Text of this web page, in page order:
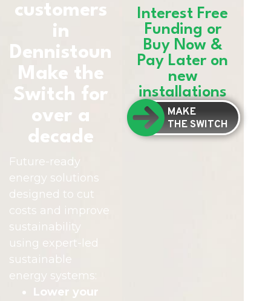
customers
in
Dennistoun
Make the
Switch for
over a
decade
Future-ready
energy solutions
designed to cut
costs and improve
sustainability
using expert-led
sustainable
energy systems:
Lower your
Interest Free
Funding or
Buy Now &
Pay Later on
new
installations
MAKE
THE SWITCH